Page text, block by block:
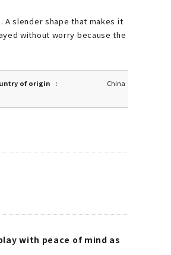
slender shape that makes it
without worry because the
of origin China
with peace of mind as